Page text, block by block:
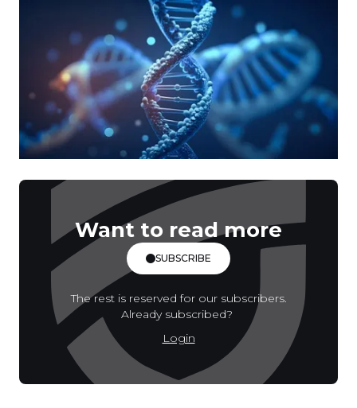
Want to read more
SUBSCRIBE
The rest is reserved for our subscribers.
Already subscribed?
Login